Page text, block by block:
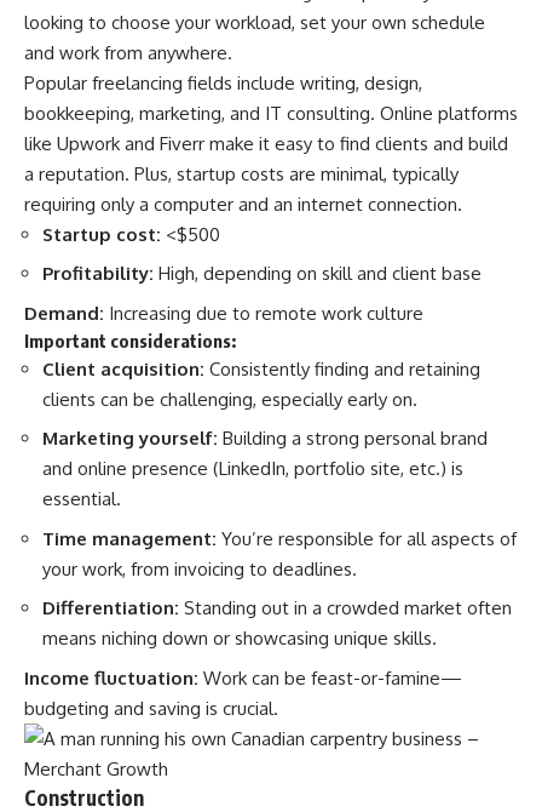
looking to choose your workload, set your own schedule
and work from anywhere.
Popular freelancing fields include writing, design,
bookkeeping, marketing, and IT consulting. Online platforms
like Upwork and Fiverr make it easy to find clients and build
a reputation. Plus, startup costs are minimal, typically
requiring only a computer and an internet connection.
Startup cost: <$500
Profitability: High, depending on skill and client base
Demand: Increasing due to remote work culture
Important considerations:
Client acquisition: Consistently finding and retaining
clients can be challenging, especially early on.
Marketing yourself: Building a strong personal brand
and online presence (LinkedIn, portfolio site, etc.) is
essential.
Time management: You’re responsible for all aspects of
your work, from invoicing to deadlines.
Differentiation: Standing out in a crowded market often
means niching down or showcasing unique skills.
Income fluctuation: Work can be feast-or-famine—
budgeting and saving is crucial.
Construction